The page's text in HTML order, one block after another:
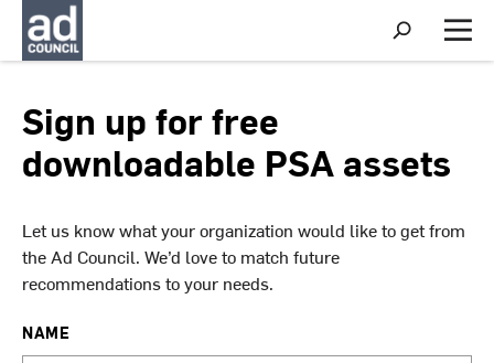
S
h
o
r
c
M
e
Sign up for free
downloadable PSA assets
Let us know what your organization would like to get from
the Ad Council. We’d love to match future
recommendations to your needs.
NAME